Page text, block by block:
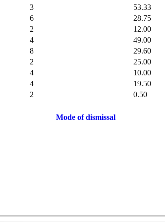
3 53.33
6 28.75
2 12.00
4 49.00
8 29.60
2 25.00
4 10.00
4 19.50
2 0.50
Mode of dismissal